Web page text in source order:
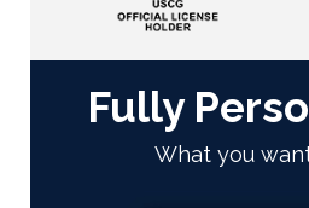
Fully
What you